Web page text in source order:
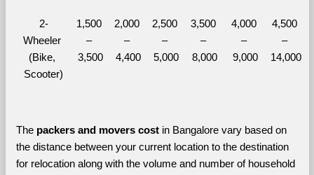
2-
Wheeler
(Bike,
Scooter)
1,500
–
3,500
2,000
–
4,400
2,500
–
5,000
3,500
–
8,000
4,000
–
9,000
4,500
–
14,000
The packers and movers cost in Bangalore vary based on
the distance between your current location to the destination
for relocation along with the volume and number of household